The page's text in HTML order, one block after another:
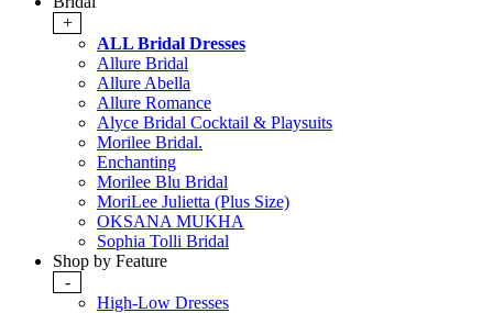
+
ALL Bridal Dresses
Allure Bridal
Allure Abella
Allure Romance
Alyce Bridal Cocktail & Playsuits
Morilee Bridal.
Enchanting
Morilee Blu Bridal
MoriLee Julietta (Plus Size)
OKSANA MUKHA
Sophia Tolli Bridal
Shop by Feature
-
High-Low Dresses